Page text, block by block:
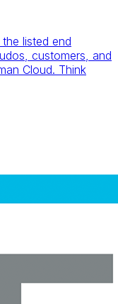
listed end
customers, and
Cloud. Think